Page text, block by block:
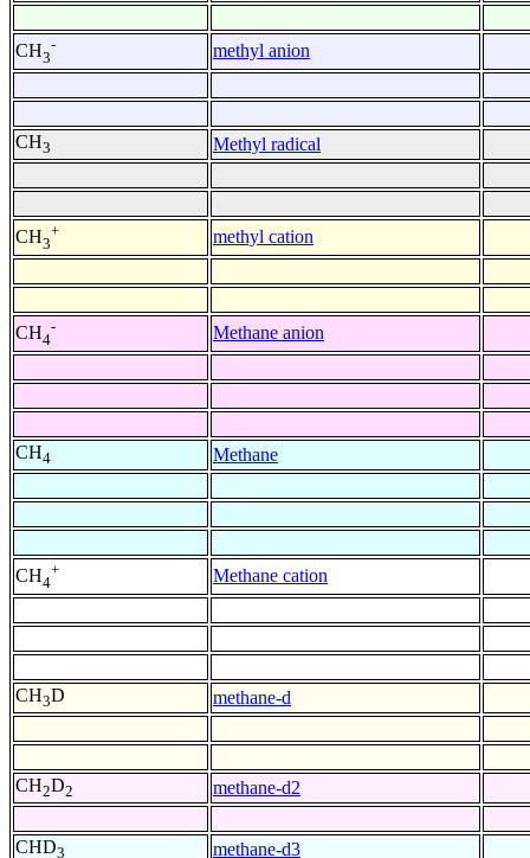
CH3
- methyl anion
CH3 Methyl radical
CH3
+ methyl cation
CH4
- Methane anion
CH4 Methane
CH4
+ Methane cation
CH3D methane-d
CH2D2 methane-d2
CHD3
methane-d3